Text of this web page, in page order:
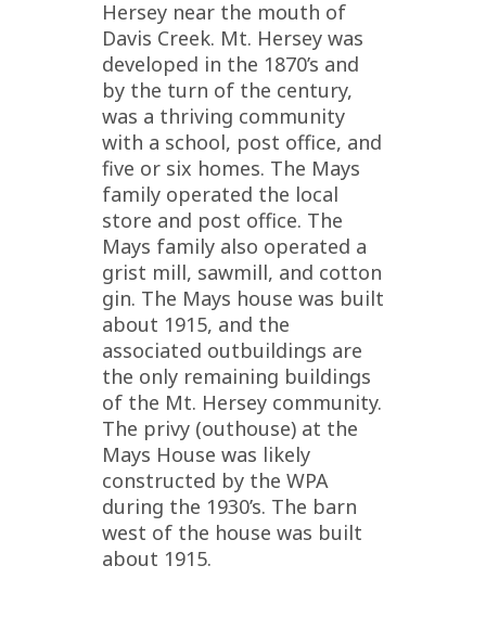
Hersey near the mouth of
Davis Creek. Mt. Hersey was
developed in the 1870’s and
by the turn of the century,
was a thriving community
with a school, post office, and
five or six homes. The Mays
family operated the local
store and post office. The
Mays family also operated a
grist mill, sawmill, and cotton
gin. The Mays house was built
about 1915, and the
associated outbuildings are
the only remaining buildings
of the Mt. Hersey community.
The privy (outhouse) at the
Mays House was likely
constructed by the WPA
during the 1930’s. The barn
west of the house was built
about 1915.